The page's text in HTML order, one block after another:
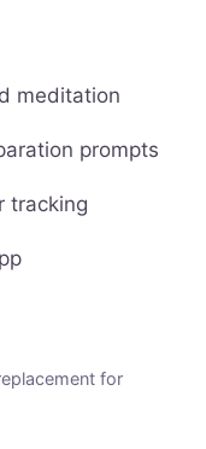
meditation
prompts
tracking
for